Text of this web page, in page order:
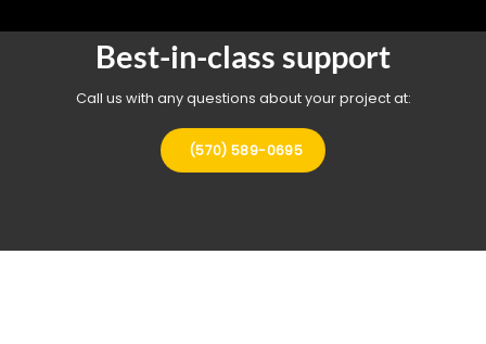
Best-in-class support
Call us with any questions about your project at:
(570) 589-0695